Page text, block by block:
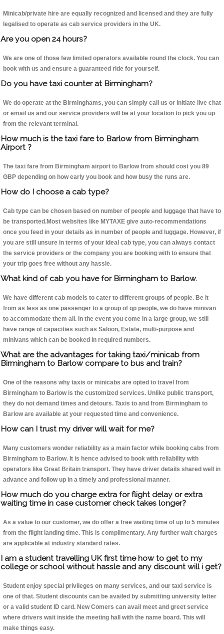
Minicab/private hire are equally recognized and licensed and they are fully
legalised to operate as cab service providers in the UK.
Are you open 24 hours?
We are one of those few limited operators available round the clock. You can
book with us and ensure a guaranteed ride for yourself.
Do you have taxi counter at Birmingham?
We do operate at the Birminghams, you can simply call us or initiate live chat
or email us and our service providers will be at your location to pick you up
from the relevant terminal.
How much is the taxi fare to Barlow from Birmingham
Airport ?
The taxi fare from Birmingham airport to Barlow from should cost you 89
GBP depending on how early you book and how busy the runs are.
How do I choose a cab type?
Cab type can be chosen based on number of people and luggage that have to
be transported.Most websites like MYTAXE give auto-recommendations
once you feed in your details as in number of people and luggage. However, if
you are still unsure in terms of your ideal cab type, you can always contact
the service providers or the company you are booking with to ensure that
your trip goes free without any hassle.
What kind of cab you have for Birmingham to Barlow.
We have different cab models to cater to different groups of people. Be it
from as less as one passenger to a group of qp people, we do have minivan
to accommodate them all. In the event you come in a large group, we still
have range of capacities such as Saloon, Estate, multi-purpose and
minivans which can be booked in required numbers.
What are the advantages for taking taxi/minicab from
Birmingham to Barlow compare to bus and train?
One of the reasons why taxis or minicabs are opted to travel from
Birmingham to Barlow is the customized services. Unlike public transport,
they do not demand times and detours. Taxis to and from Birmingham to
Barlow are available at your requested time and convenience.
How can I trust my driver will wait for me?
Many customers wonder reliability as a main factor while booking cabs from
Birmingham to Barlow. It is hence advised to book with reliability with
operators like Great Britain transport. They have driver details shared well in
advance and follow up in a timely and professional manner.
How much do you charge extra for flight delay or extra
waiting time in case customer check takes longer?
As a value to our customer, we do offer a free waiting time of up to 5 minutes
from the flight landing time. This is complimentary. Any further wait charges
are applicable at industry standard rates.
I am a student travelling UK first time how to get to my
college or school without hassle and any discount will i get?
Student enjoy special privileges on many services, and our taxi service is
one of that. Student discounts can be availed by submitting university letter
or a valid student ID card. New Comers can avail meet and greet service
where drivers wait inside the meeting hall with the name board. This will
make things easy.